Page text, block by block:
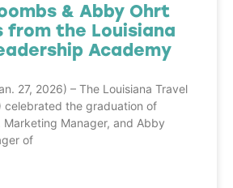
& Abby Ohrt
from the Louisiana
Academy
27, 2026) – The Louisiana Travel
celebrated the graduation of
Marketing Manager, and Abby
of